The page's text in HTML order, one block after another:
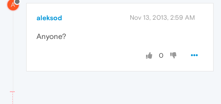
A
aleksod Nov 13, 2013, 2:59 AM
Anyone?
0